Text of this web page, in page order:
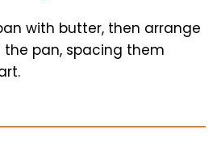
with butter, then arrange
the pan, spacing them